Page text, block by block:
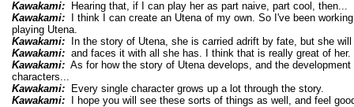
Kawakami:Hearing that, if I can play her as part naive, part cool, then...
Kawakami:I think I can create an Utena of my own. So I've been
playing Utena.
Kawakami:In the story of Utena, she is carried adrift by fate, but she will
Kawakami:and faces it with all she has. I think that is really great of her.
Kawakami:As for how the story of Utena develops, and the development
characters...
Kawakami:Every single character grows up a lot through the story.
Kawakami:I hope you will see these sorts of things as well, and feel